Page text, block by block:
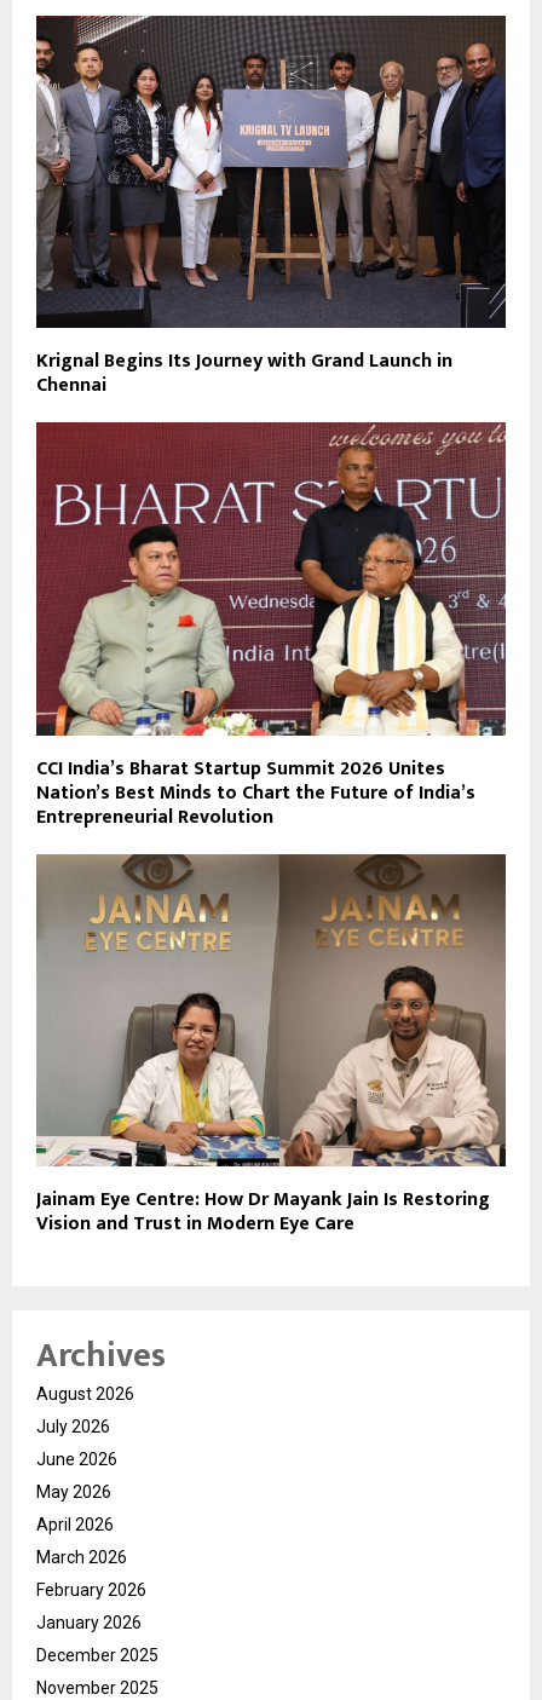
Krignal Begins Its Journey with Grand Launch in
Chennai
CCI India’s Bharat Startup Summit 2026 Unites
Nation’s Best Minds to Chart the Future of India’s
Entrepreneurial Revolution
Jainam Eye Centre: How Dr Mayank Jain Is Restoring
Vision and Trust in Modern Eye Care
Archives
August 2026
July 2026
June 2026
May 2026
April 2026
March 2026
February 2026
January 2026
December 2025
November 2025